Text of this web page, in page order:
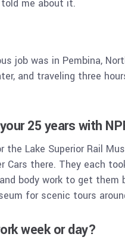
told me about it.
job was in Pembina,
and traveling three
25 years with
Lake Superior Rail
Cars there. They each
body work to get them
for scenic tours
week or day?